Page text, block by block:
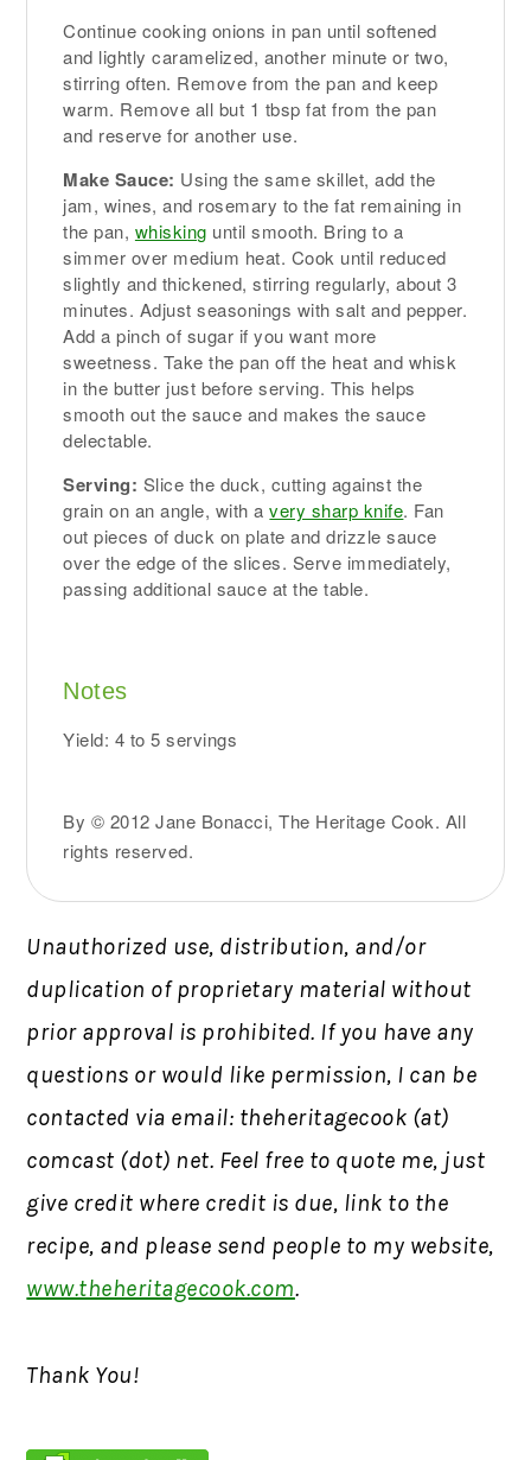
Continue cooking onions in pan until softened
and lightly caramelized, another minute or two,
stirring often. Remove from the pan and keep
warm. Remove all but 1 tbsp fat from the pan
and reserve for another use.
Make Sauce: Using the same skillet, add the
jam, wines, and rosemary to the fat remaining in
the pan, whisking until smooth. Bring to a
simmer over medium heat. Cook until reduced
slightly and thickened, stirring regularly, about 3
minutes. Adjust seasonings with salt and pepper.
Add a pinch of sugar if you want more
sweetness. Take the pan off the heat and whisk
in the butter just before serving. This helps
smooth out the sauce and makes the sauce
delectable.
Serving: Slice the duck, cutting against the
grain on an angle, with avery sharp knife. Fan
out pieces of duck on plate and drizzle sauce
over the edge of the slices. Serve immediately,
passing additional sauce at the table.
Notes
Yield: 4 to 5 servings
By © 2012 Jane Bonacci, The Heritage Cook. All
rights reserved.
Unauthorized use, distribution, and/or
duplication of proprietary material without
prior approval is prohibited. If you have any
questions or would like permission, I can be
contacted via email: theheritagecook (at)
comcast (dot) net. Feel free to quote me, just
give credit where credit is due, link to the
recipe, and please send people to my website,
www.theheritagecook.com.
Thank You!